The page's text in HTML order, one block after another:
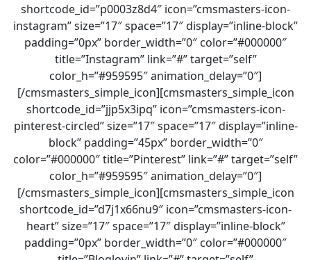
shortcode_id=”p0003z8d4″ icon=”cmsmasters-icon-
instagram” size=”17″ space=”17″ display=”inline-block”
padding=”0px” border_width=”0″ color=”#000000″
title=”Instagram” link=”#” target=”self”
color_h=”#959595″ animation_delay=”0″]
[/cmsmasters_simple_icon][cmsmasters_simple_icon
shortcode_id=”jjp5x3ipq” icon=”cmsmasters-icon-
pinterest-circled” size=”17″ space=”17″ display=”inline-
block” padding=”45px” border_width=”0″
color=”#000000″ title=”Pinterest” link=”#” target=”self”
color_h=”#959595″ animation_delay=”0″]
[/cmsmasters_simple_icon][cmsmasters_simple_icon
shortcode_id=”d7j1x66nu9″ icon=”cmsmasters-icon-
heart” size=”17″ space=”17″ display=”inline-block”
padding=”0px” border_width=”0″ color=”#000000″